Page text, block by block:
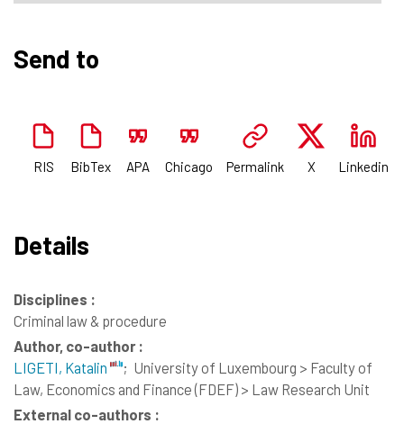
Send to
RIS BibTex APA Chicago Permalink X Linkedin
Details
Disciplines :
Criminal law & procedure
Author, co-author :
LIGETI, Katalin
; University of Luxembourg > Faculty of
Law, Economics and Finance (FDEF) > Law Research Unit
External co-authors :